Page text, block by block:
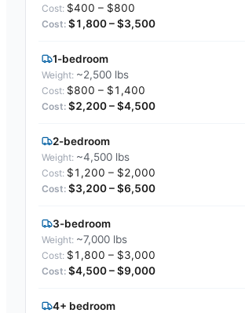
$400 – $800
$1,800 – $3,500
1-bedroom
~2,500 lbs
$800 – $1,400
$2,200 – $4,500
2-bedroom
~4,500 lbs
$1,200 – $2,000
$3,200 – $6,500
3-bedroom
~7,000 lbs
$1,800 – $3,000
$4,500 – $9,000
4+ bedroom